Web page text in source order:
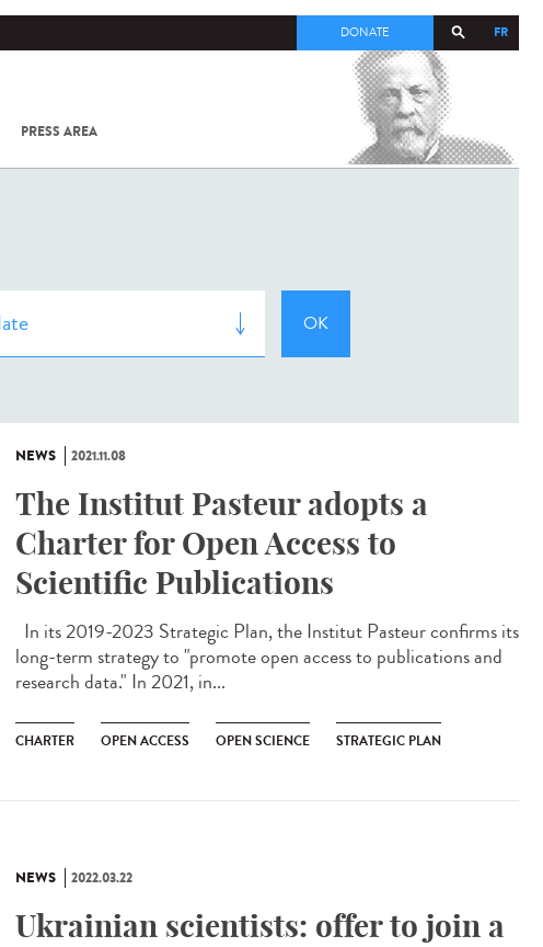
FR
DONATE
PRESS AREA
COV-2 /
NEWS 2021.11.08
The Institut Pasteur adopts a
Charter for Open Access to
Scientific Publications
In its 2019-2023 Strategic Plan, the Institut Pasteur confirms its
long-term strategy to "promote open access to publications and
research data." In 2021, in...
CHARTER OPEN ACCESS OPEN SCIENCE STRATEGIC PLAN
NEWS 2022.03.22
Ukrainian scientists: offer to join a